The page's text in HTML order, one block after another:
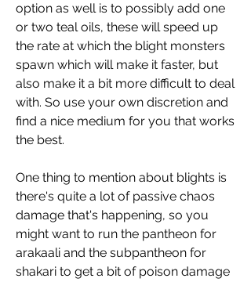
option as well is to possibly add one
or two teal oils, these will speed up
the rate at which the blight monsters
spawn which will make it faster, but
also make it a bit more difficult to deal
with. So use your own discretion and
find a nice medium for you that works
the best.
One thing to mention about blights is
there's quite a lot of passive chaos
damage that's happening, so you
might want to run the pantheon for
arakaali and the subpantheon for
shakari to get a bit of poison damage